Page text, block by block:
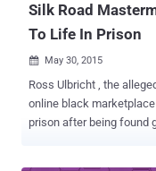
Silk Road
To Life In Prison
 May 30, 2015
Ross Ulbricht , the
online black
prison after being found